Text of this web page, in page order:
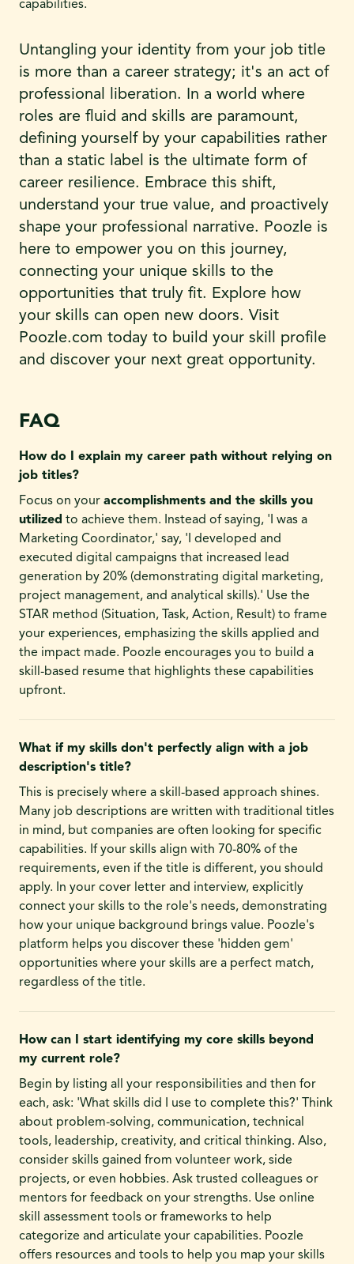
capabilities.
Untangling your identity from your job title
is more than a career strategy; it's an act of
professional liberation. In a world where
roles are fluid and skills are paramount,
defining yourself by your capabilities rather
than a static label is the ultimate form of
career resilience. Embrace this shift,
understand your true value, and proactively
shape your professional narrative. Poozle is
here to empower you on this journey,
connecting your unique skills to the
opportunities that truly fit. Explore how
your skills can open new doors. Visit
Poozle.com today to build your skill profile
and discover your next great opportunity.
FAQ
How do I explain my career path without relying on
job titles?
Focus on your accomplishments and the skills you
utilized to achieve them. Instead of saying, 'I was a
Marketing Coordinator,' say, 'I developed and
executed digital campaigns that increased lead
generation by 20% (demonstrating digital marketing,
project management, and analytical skills).' Use the
STAR method (Situation, Task, Action, Result) to frame
your experiences, emphasizing the skills applied and
the impact made. Poozle encourages you to build a
skill-based resume that highlights these capabilities
upfront.
What if my skills don't perfectly align with a job
description's title?
This is precisely where a skill-based approach shines.
Many job descriptions are written with traditional titles
in mind, but companies are often looking for specific
capabilities. If your skills align with 70-80% of the
requirements, even if the title is different, you should
apply. In your cover letter and interview, explicitly
connect your skills to the role's needs, demonstrating
how your unique background brings value. Poozle's
platform helps you discover these 'hidden gem'
opportunities where your skills are a perfect match,
regardless of the title.
How can I start identifying my core skills beyond
my current role?
Begin by listing all your responsibilities and then for
each, ask: 'What skills did I use to complete this?' Think
about problem-solving, communication, technical
tools, leadership, creativity, and critical thinking. Also,
consider skills gained from volunteer work, side
projects, or even hobbies. Ask trusted colleagues or
mentors for feedback on your strengths. Use online
skill assessment tools or frameworks to help
categorize and articulate your capabilities. Poozle
offers resources and tools to help you map your skills